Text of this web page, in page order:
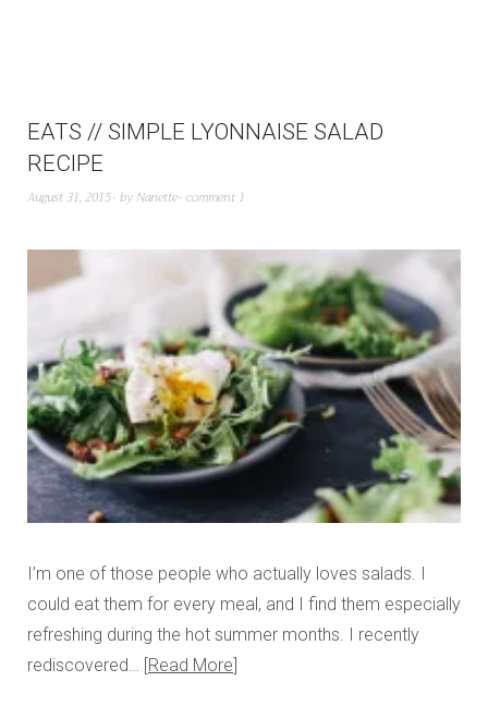
EATS // SIMPLE LYONNAISE SALAD
RECIPE
August 31, 2015 by Nanette comment 1
I’m one of those people who actually loves salads. I
could eat them for every meal, and I find them especially
refreshing during the hot summer months. I recently
rediscovered… Read More